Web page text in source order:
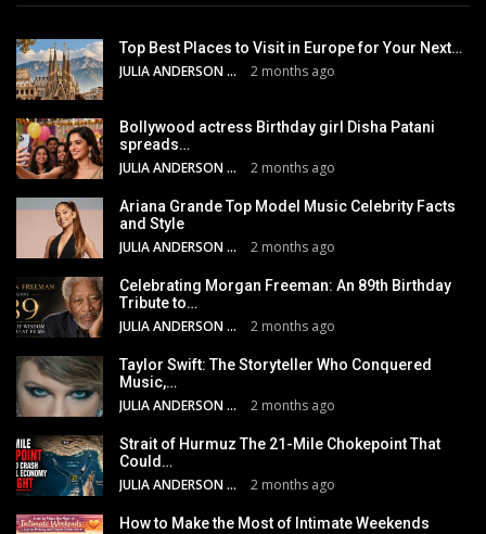
Top Best Places to Visit in Europe for Your Next…
JULIA ANDERSON 2 months ago
Bollywood actress Birthday girl Disha Patani
spreads…
JULIA ANDERSON 2 months ago
Ariana Grande Top Model Music Celebrity Facts
and Style
JULIA ANDERSON 2 months ago
Celebrating Morgan Freeman: An 89th Birthday
Tribute to…
JULIA ANDERSON 2 months ago
Taylor Swift: The Storyteller Who Conquered
Music,…
JULIA ANDERSON 2 months ago
Strait of Hurmuz The 21-Mile Chokepoint That
Could…
JULIA ANDERSON 2 months ago
How to Make the Most of Intimate Weekends